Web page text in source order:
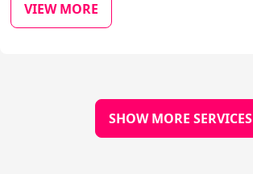
VIEW MORE
SHOW MORE SERVICES